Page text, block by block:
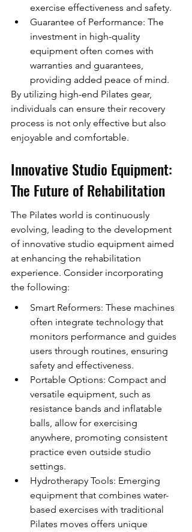
exercise effectiveness and safety.
Guarantee of Performance: The
investment in high-quality
equipment often comes with
warranties and guarantees,
providing added peace of mind.
By utilizing high-end Pilates gear,
individuals can ensure their recovery
process is not only effective but also
enjoyable and comfortable.
Innovative Studio Equipment:
The Future of Rehabilitation
The Pilates world is continuously
evolving, leading to the development
of innovative studio equipment aimed
at enhancing the rehabilitation
experience. Consider incorporating
the following:
Smart Reformers: These machines
often integrate technology that
monitors performance and guides
users through routines, ensuring
safety and effectiveness.
Portable Options: Compact and
versatile equipment, such as
resistance bands and inflatable
balls, allow for exercising
anywhere, promoting consistent
practice even outside studio
settings.
Hydrotherapy Tools: Emerging
equipment that combines water-
based exercises with traditional
Pilates moves offers unique